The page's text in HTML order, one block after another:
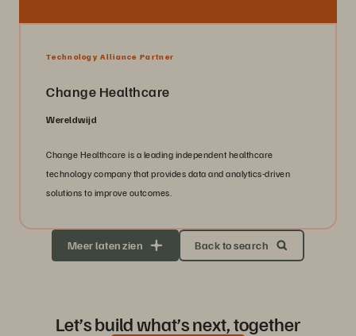
Technology Alliance Partner
Change Healthcare
Wereldwijd
Change Healthcare is a leading independent healthcare
technology company that provides data and analytics-driven
solutions to improve outcomes.
Meer laten zien Back to search
Let’s build what’s next, together